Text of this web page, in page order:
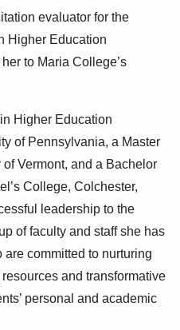
evaluator for the
Higher Education
to Maria College’s
Higher Education
of Pennsylvania, a Master
Vermont, and a Bachelor
College, Colchester,
leadership to the
of faculty and staff she has
committed to nurturing
and transformative
personal and academic